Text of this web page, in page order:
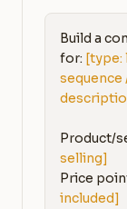
Build a
for: [type:
sequence
Product/
selling]
Price
included]